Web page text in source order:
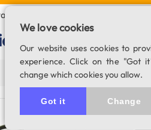
Price (asc) Price (desc)
In stock
We love cookies
Our website uses cookies to
experience. Click on the "Got
change which cookies you allow.
Got it Change